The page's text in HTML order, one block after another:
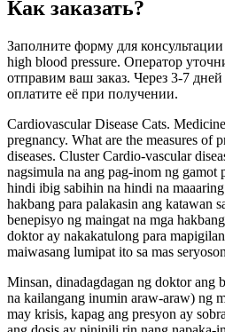
Как заказать?
Заполните форму для
high blood pressure. Оператор
отправим ваш заказ. Через 3-7
оплатите её при получении.
Cardiovascular Disease Cats.
pregnancy. What are the measures of
diseases. Cluster Cardio-vascular
nagsimula na ang pag-inom ng gamot
hindi ibig sabihin na hindi na
hakbang para palakasin ang katawan
benepisyo ng maingat na mga
doktor ay nakakatulong para
maiwasang lumipat ito sa mas
Minsan, dinadagdagan ng doktor ang
na kailangang inumin araw-araw) ng
may krisis, kapag ang presyon ay